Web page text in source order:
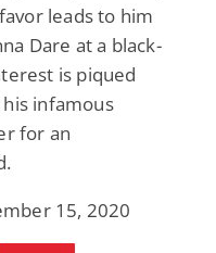
leads to him
Dare at a black-
is piqued
infamous
for an
15, 2020